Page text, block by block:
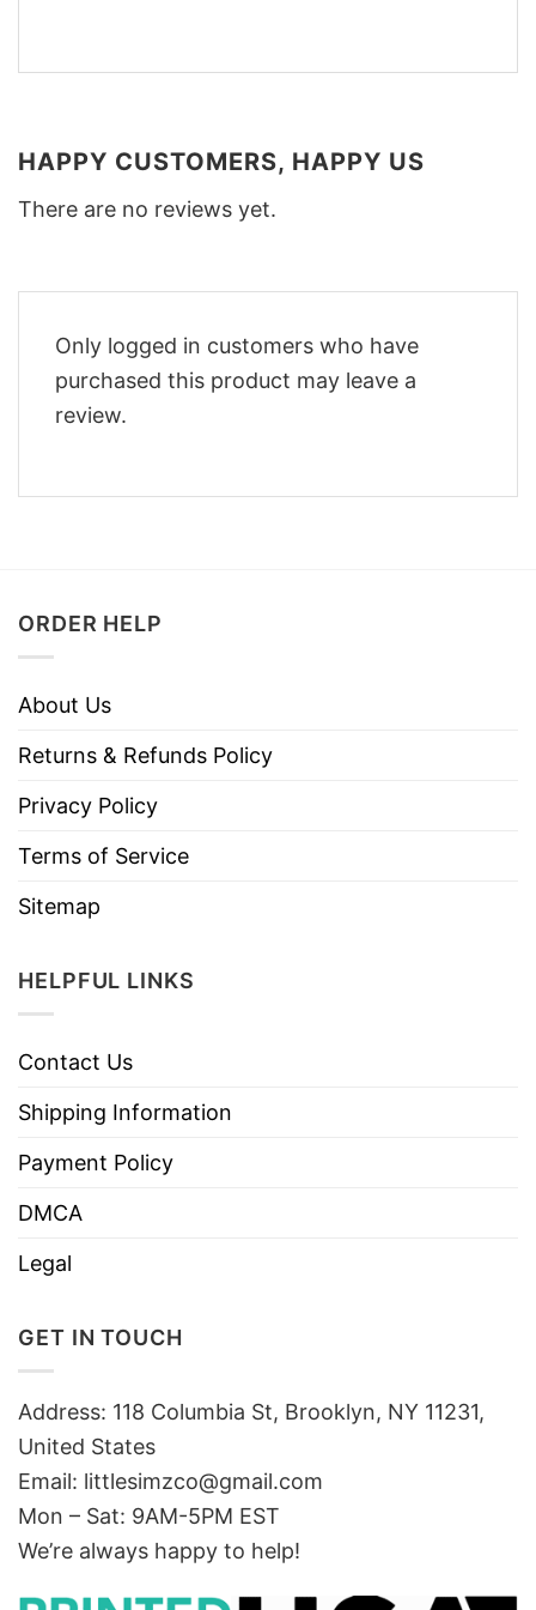
HAPPY CUSTOMERS, HAPPY US
There are no reviews yet.
Only logged in customers who have
purchased this product may leave a
review.
ORDER HELP
About Us
Returns & Refunds Policy
Privacy Policy
Terms of Service
Sitemap
HELPFUL LINKS
Contact Us
Shipping Information
Payment Policy
DMCA
Legal
GET IN TOUCH
Address: 118 Columbia St, Brooklyn, NY 11231,
United States
Email: littlesimzco@gmail.com
Mon – Sat: 9AM-5PM EST
We’re always happy to help!